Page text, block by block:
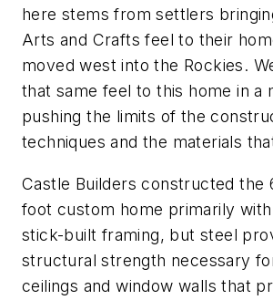
here stems from settlers
Arts and Crafts feel to their
moved west into the Rockies.
that same feel to this home in a
pushing the limits of the
techniques and the materials
Castle Builders constructed the
foot custom home primarily
stick-built framing, but steel
structural strength necessary
ceilings and window walls that